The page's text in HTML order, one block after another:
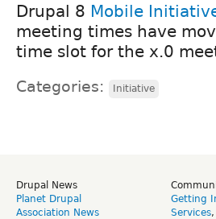
Drupal 8 Mobile
meeting times have
time slot for the x.0
Categories: Initiative
Drupal News
Planet Drupal
Association News
Getting
Services,